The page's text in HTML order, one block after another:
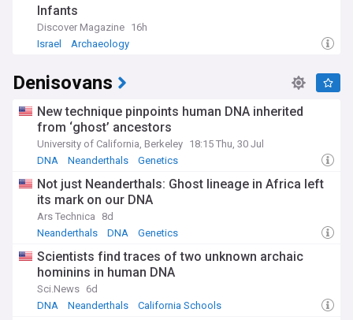
Our NewsNow feed on Anthropology brings together the
latest research findings, theoretical developments, and
fieldwork reports from around the globe. Whether you're a
and cultural practices, this feed provides comprehensive,
up-to-date coverage of all aspects of this fascinating field.
Infants
Discover Magazine 16h
Israel
Archaeology
Denisovans
New technique pinpoints human DNA inherited
from ‘ghost’ ancestors
University of California, Berkeley 18:15 Thu, 30 Jul
DNA
Neanderthals Genetics
Not just Neanderthals: Ghost lineage in Africa left
its mark on our DNA
Ars Technica
8d
Neanderthals
DNA Genetics
Scientists find traces of two unknown archaic
hominins in human DNA
Sci.News 6d
DNA
Neanderthals California Schools